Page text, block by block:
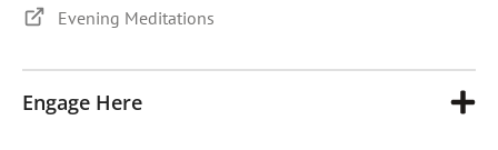
Evening Meditations
Engage Here